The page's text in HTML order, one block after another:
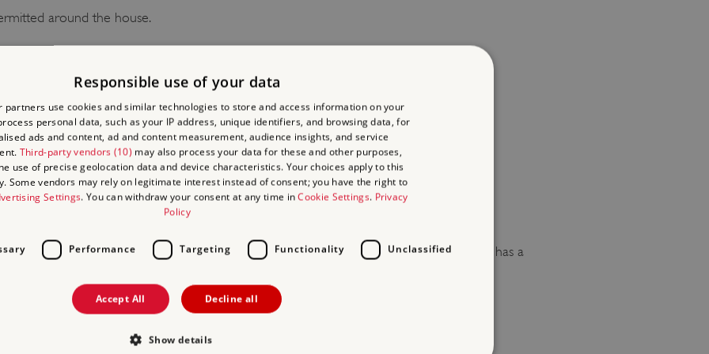
around the house.
AWARE
in the house. Smoking, vaping, barbecues and naked flames are not permitted.
the garden can be hired out for dinners and corporate functions. Rangers House also has a
the garden can be hired out for weddings. Rangers House also has a marquee licence
Responsible use of your data
partners use cookies and similar technologies to store and access information on your
personal data, such as your IP address, unique identifiers, and browsing data, for
ads and content, ad and content measurement, audience insights, and service
Third-party vendors (10) may also process your data for these and other purposes,
use of precise geolocation data and device characteristics. Your choices apply to this
Some vendors may rely on legitimate interest instead of consent; you have the right to
Settings. You can withdraw your consent at any time inCookie Settings. Privacy
Policy
Performance Targeting Functionality Unclassified
Accept All Decline all
Show details